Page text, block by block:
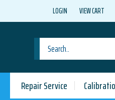
LOGIN VIEW CART
Repair Service